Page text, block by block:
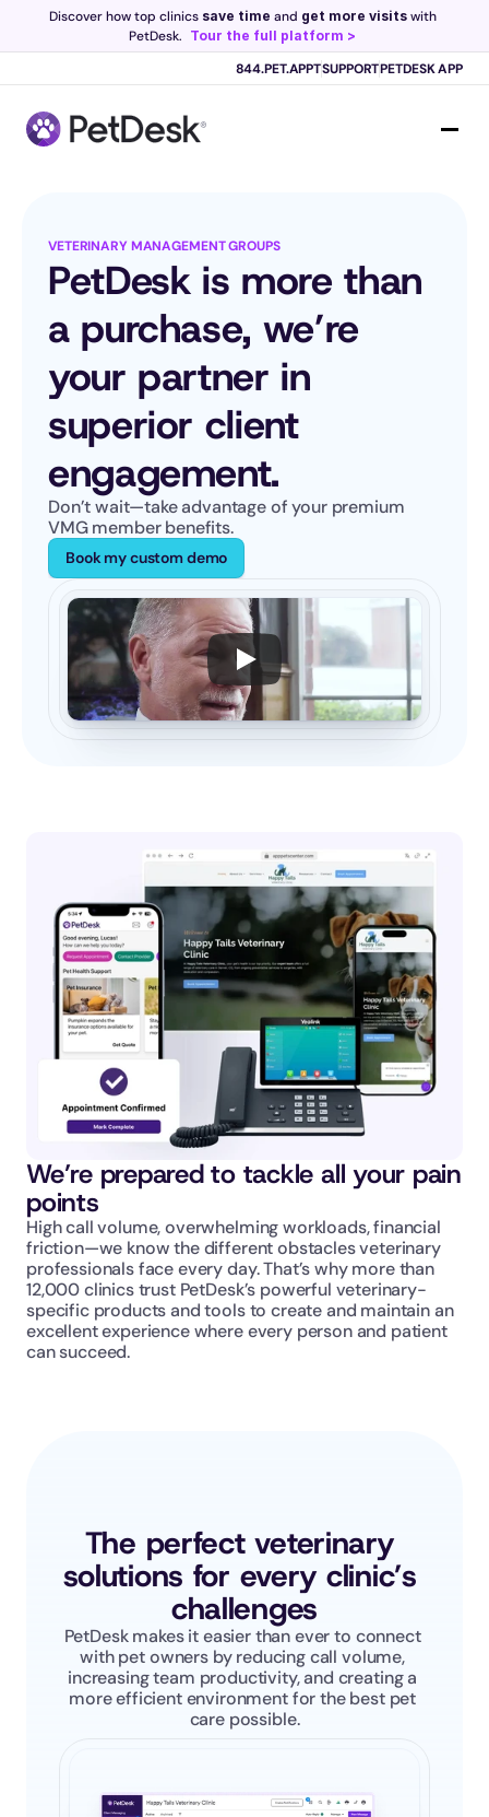
Scribe now knows your schedule. Just tap and talk! Learn more >
Discover how top clinics save time and get more visits with
PetDesk. Tour the full platform >
844.PET.APPTSUPPORTPETDESK APP
VETERINARY MANAGEMENT GROUPS
PetDesk is more than
a purchase, we’re
your partner in
superior client
engagement.
Don’t wait—take advantage of your premium
VMG member benefits.
Book my custom demo
We’re prepared to tackle all your pain
points
High call volume, overwhelming workloads, financial
friction—we know the different obstacles veterinary
professionals face every day. That’s why more than
12,000 clinics trust PetDesk’s powerful veterinary-
specific products and tools to create and maintain an
excellent experience where every person and patient
can succeed.
The perfect veterinary
solutions for every clinic’s
challenges
PetDesk makes it easier than ever to connect
with pet owners by reducing call volume,
increasing team productivity, and creating a
more efficient environment for the best pet
care possible.